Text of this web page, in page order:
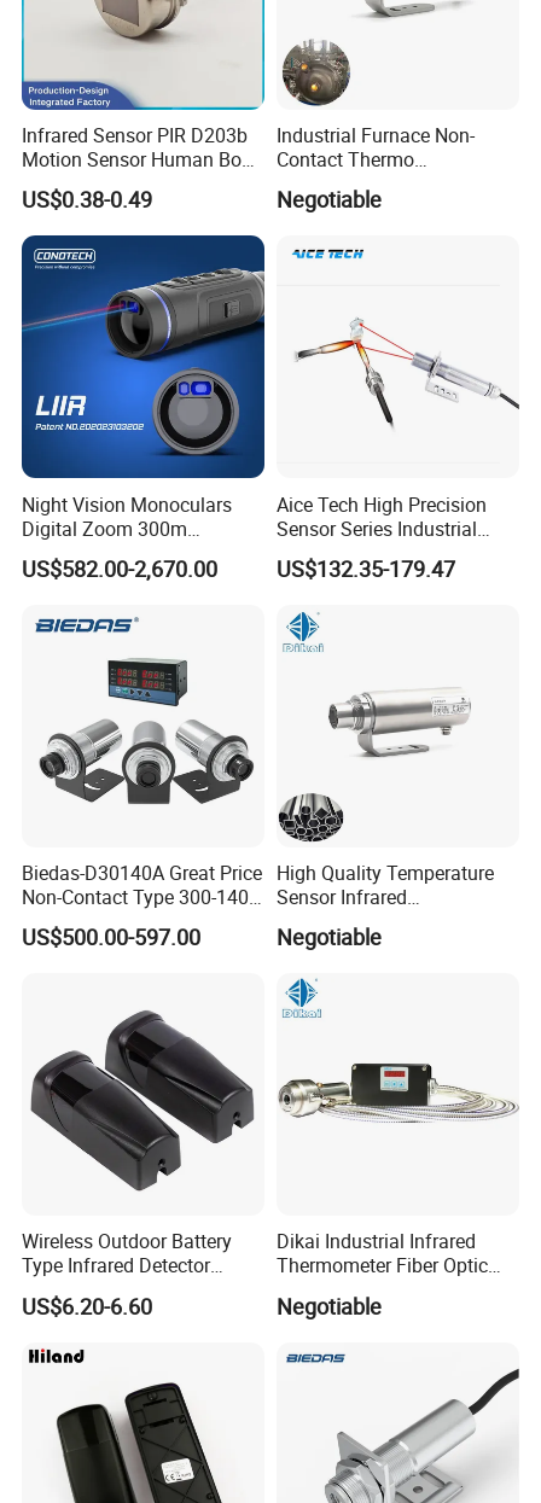
Infrared Sensor PIR D203b
Motion Sensor Human Body
Sensing Three-Legged
Simulated Signal, Dual
Crystal Element
US$0.38-0.49
Industrial Furnace Non-
Contact Thermo
Temperature Meter
Pyrometer 400 to 3000
Negotiable
Night Vision Monoculars
Digital Zoom 300m
Binoculars Night Vision
Device Infrared Thermal
HD 5X Digital Zoom for
US$582.00-2,670.00
Aice Tech High Precision
Sensor Series Industrial
Grade Infrared Sensor
Manufacturer Wireless
Sensor with CE ISO Absd-
01b
US$132.35-179.47
Biedas-D30140A Great Price
Non-Contact Type 300-1400
Temperature Range Infrared
Temperature Sensor
US$500.00-597.00
High Quality Temperature
Sensor Infrared
Thermometer for Aluminum
Temperature Controller
Negotiable
Wireless Outdoor Battery
Type Infrared Detector
Infared Laser Beam Sensor
US$6.20-6.60
Dikai Industrial Infrared
Thermometer Fiber Optic
Negotiable